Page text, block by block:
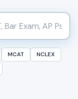
MCAT
NCLEX